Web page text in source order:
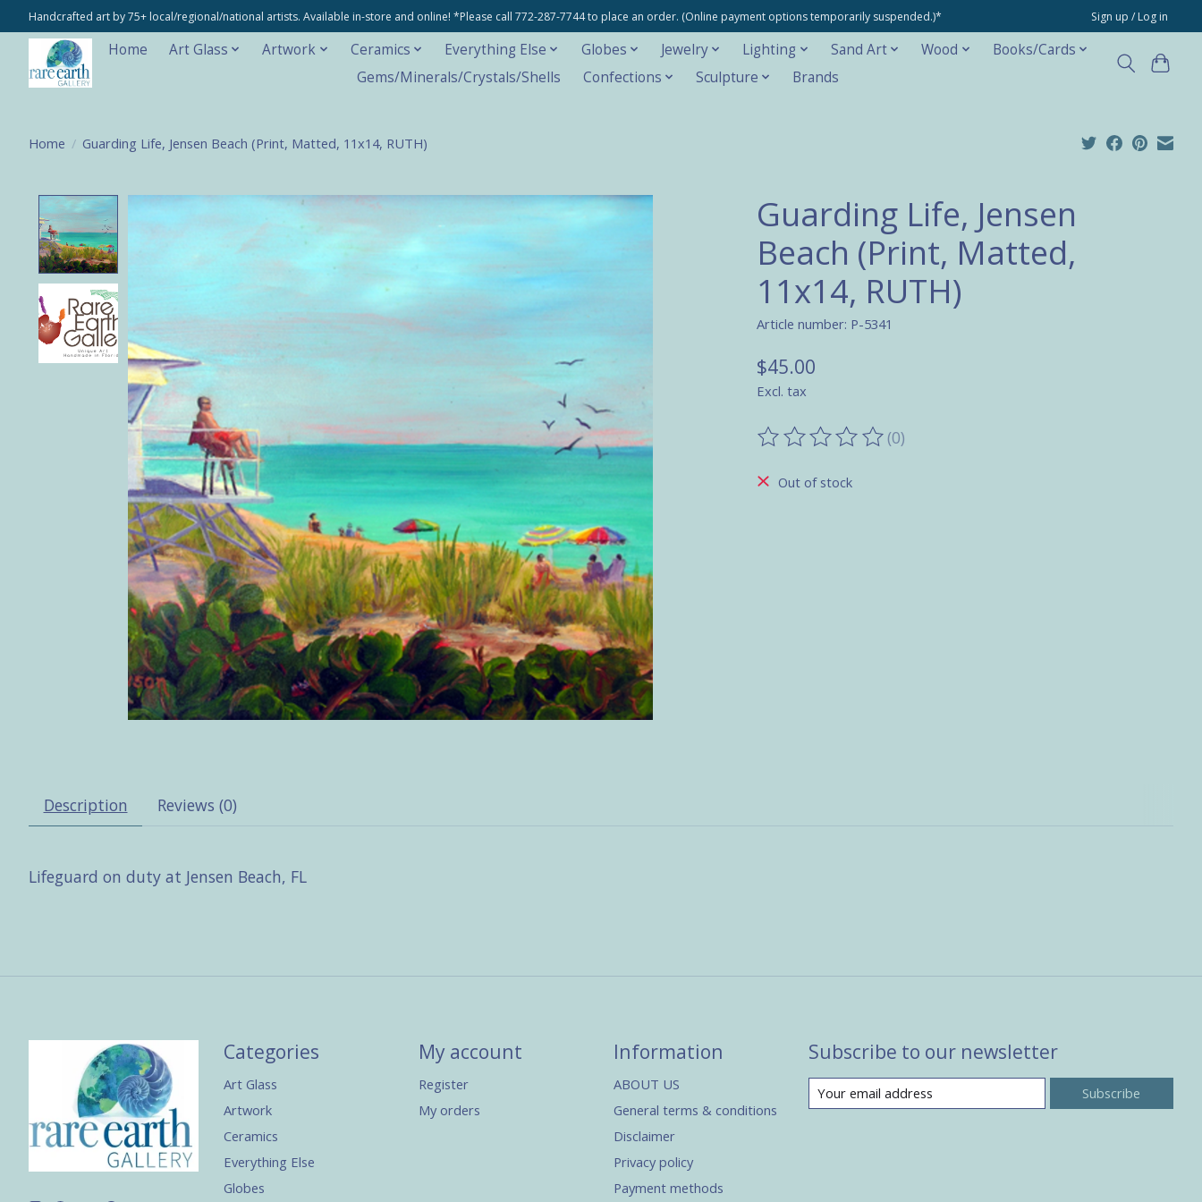
Handcrafted art by 75+ local/regional/national artists. Available in-store and online! *Please call 772-287-7744 to place an order. (Online payment options temporarily suspended.)* Sign up / Log in
Home Art Glass Artwork Ceramics Everything Else Globes Jewelry Lighting Sand Art Wood
Books/Cards
Gems/Minerals/Crystals/Shells
Confections Sculpture Brands
Home / Guarding Life, Jensen Beach (Print, Matted, 11x14, RUTH)
Product image slideshow Items
Guarding Life, Jensen
Beach (Print, Matted,
11x14, RUTH)
Article number: P-5341
$45.00
Excl. tax
The rating of this product is
(0)
Out of stock
Description Reviews (0)
Lifeguard on duty at Jensen Beach, FL
Categories
Art Glass
Artwork
Ceramics
Everything Else
Globes
My account
Register
My orders
Information
ABOUT US
General terms & conditions
Disclaimer
Privacy policy
Payment methods
Subscribe to our newsletter
Subscribe